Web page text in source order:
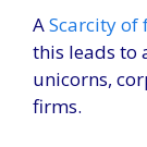
AScarcity of
this leads to
unicorns,
firms.